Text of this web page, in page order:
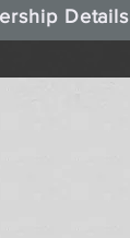
Details